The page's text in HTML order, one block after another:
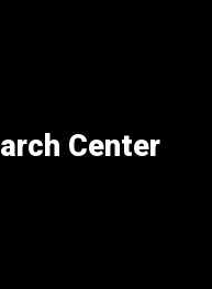
Center